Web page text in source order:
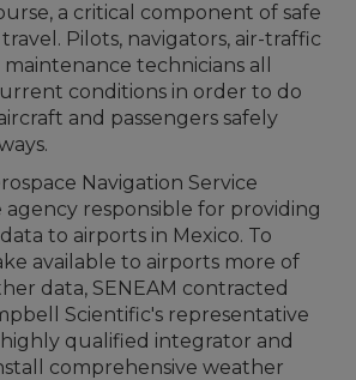
a critical component of safe
Pilots, navigators, air-traffic
technicians all
conditions in order to do
and passengers safely
Navigation Service
agency responsible for providing
to airports in Mexico. To
available to airports more of
data, SENEAM contracted
Scientific's representative
highly qualified integrator and
comprehensive weather